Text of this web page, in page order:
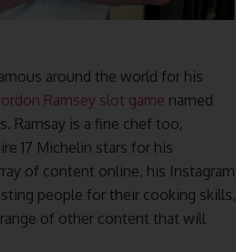
around the world for his
Ramsey slot game named
Ramsay is a fine chef too,
17 Michelin stars for his
of content online, his Instagram
people for their cooking skills,
of other content that will